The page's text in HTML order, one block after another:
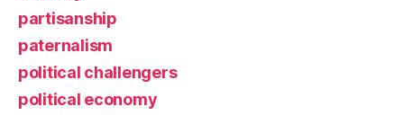
partisanship
paternalism
political challengers
political economy